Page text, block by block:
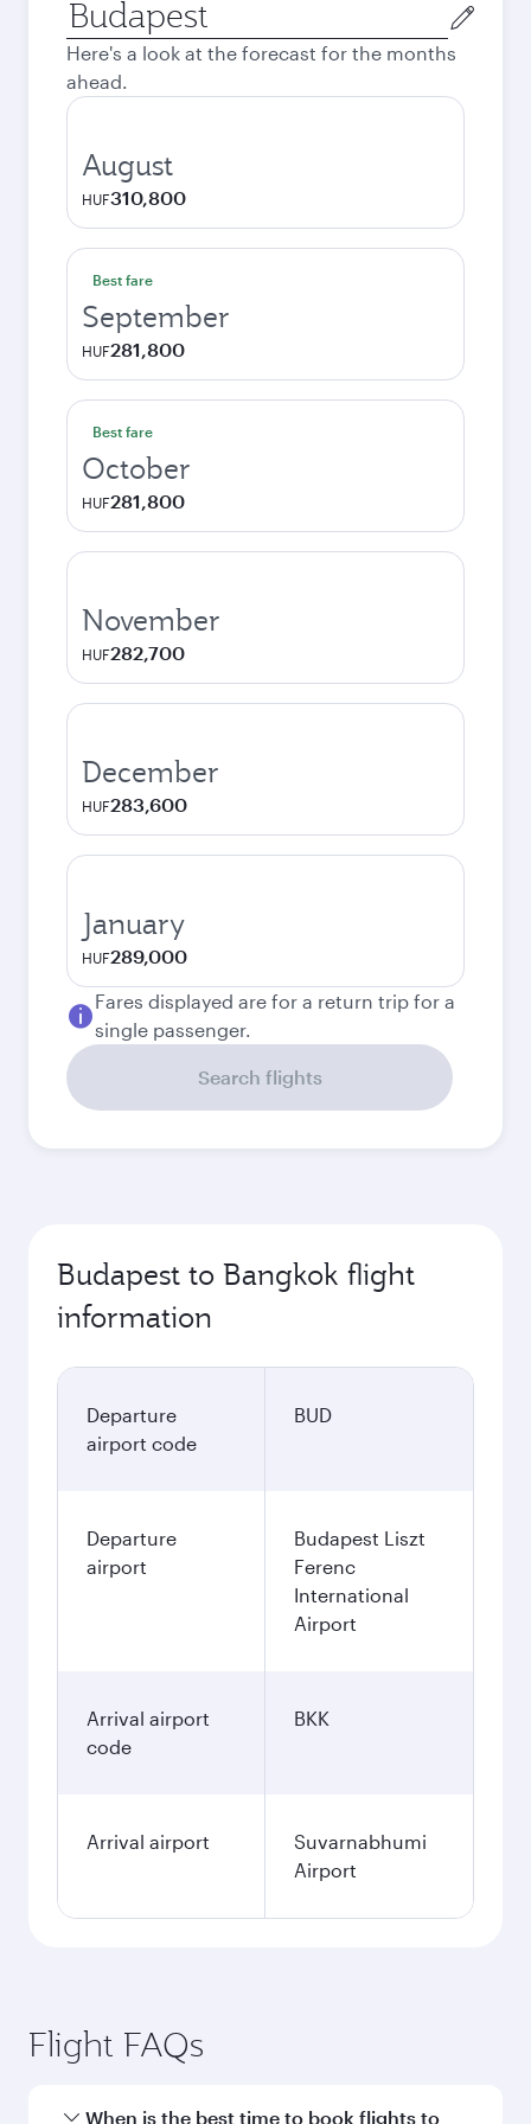
Origin
city
Here's a look at the forecast for the months
ahead.
August
HUF310,800
Best fare
September
HUF281,800
Best fare
October
HUF281,800
November
HUF282,700
December
HUF283,600
January
HUF289,000
Fares displayed are for a return trip for a
single passenger.
Search flights
Budapest to Bangkok flight
information
Departure
airport code
BUD
Departure
airport
Budapest Liszt
Ferenc
International
Airport
Arrival airport
code
BKK
Arrival airport
Suvarnabhumi
Airport
Flight FAQs
When is the best time to book flights to